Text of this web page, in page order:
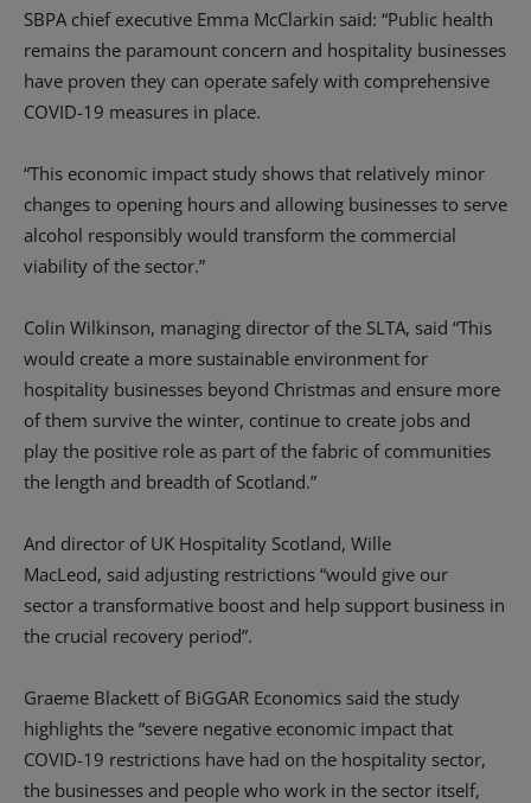
SBPA chief executive Emma McClarkin said: “Public health
remains the paramount concern and hospitality businesses
have proven they can operate safely with comprehensive
COVID-19 measures in place.
“This economic impact study shows that relatively minor
changes to opening hours and allowing businesses to serve
alcohol responsibly would transform the commercial
viability of the sector.”
Colin Wilkinson, managing director of the SLTA, said “This
would create a more sustainable environment for
hospitality businesses beyond Christmas and ensure more
of them survive the winter, continue to create jobs and
play the positive role as part of the fabric of communities
the length and breadth of Scotland.”
And director of UK Hospitality Scotland, Wille
MacLeod, said adjusting restrictions “would give our
sector a transformative boost and help support business in
the crucial recovery period”.
Graeme Blackett of BiGGAR Economics said the study
highlights the “severe negative economic impact that
COVID-19 restrictions have had on the hospitality sector,
the businesses and people who work in the sector itself,